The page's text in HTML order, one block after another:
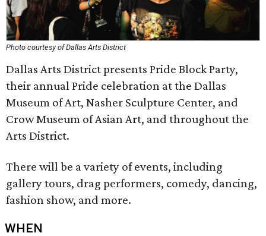
Photo courtesy of Dallas Arts District
Dallas Arts District presents Pride Block Party,
their annual Pride celebration at the Dallas
Museum of Art, Nasher Sculpture Center, and
Crow Museum of Asian Art, and throughout the
Arts District.
There will be a variety of events, including
gallery tours, drag performers, comedy, dancing,
fashion show, and more.
WHEN